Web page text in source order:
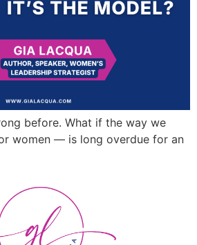
before. What if the way we
women — is long overdue for an